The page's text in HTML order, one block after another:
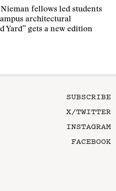
fellows led students
architectural
Yard” gets a new edition
SUBSCRIBE
X/TWITTER
INSTAGRAM
FACEBOOK